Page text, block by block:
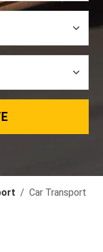
Car Transport